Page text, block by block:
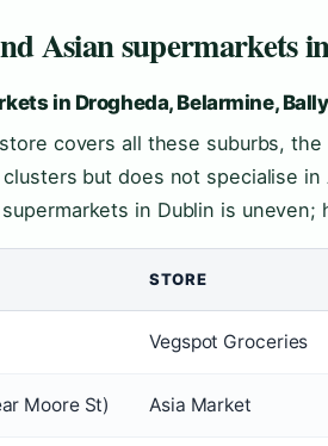
Asian supermarkets
in Drogheda, Belarmine,
covers all these suburbs,
but does not specialise
in Dublin is uneven;
STORE
Vegspot Groceries
Moore St) Asia Market